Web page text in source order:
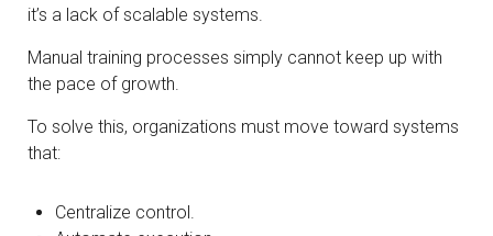
it’s a lack of scalable systems.
Manual training processes simply cannot keep up with
the pace of growth.
To solve this, organizations must move toward systems
that:
Centralize control.